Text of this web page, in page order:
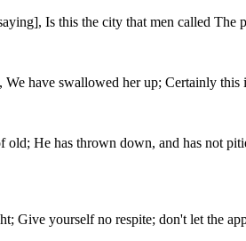
Is this the city that men called
have swallowed her up; Certainly
He has thrown down, and has not
Give yourself no respite; don't let the